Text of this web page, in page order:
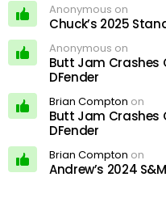
Anonymous on
Chuck’s 2025
Anonymous on
Butt Jam Crashes
DFender
Brian Compton on
Butt Jam Crashes
DFender
Brian Compton on
Andrew’s 2024